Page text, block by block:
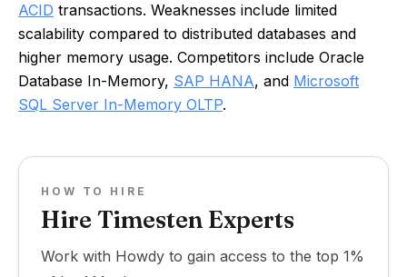
ACID transactions. Weaknesses include limited
scalability compared to distributed databases and
higher memory usage. Competitors include Oracle
Database In-Memory, SAP HANA, and Microsoft
SQL Server In-Memory OLTP.
HOW TO HIRE
Hire Timesten Experts
Work with Howdy to gain access to the top 1%